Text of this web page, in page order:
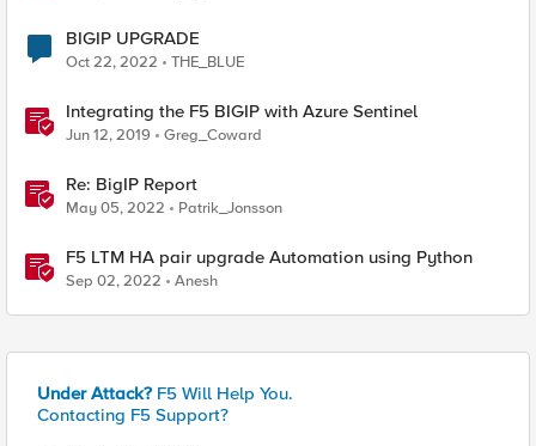
BIGIP UPGRADE
Oct 22, 2022 THE_BLUE
Integrating the F5 BIGIP with Azure Sentinel
Jun 12, 2019 Greg_Coward
Re: BigIP Report
May 05, 2022 Patrik_Jonsson
F5 LTM HA pair upgrade Automation using Python
Sep 02, 2022 Anesh
Under Attack? F5 Will Help You.
Contacting F5 Support?